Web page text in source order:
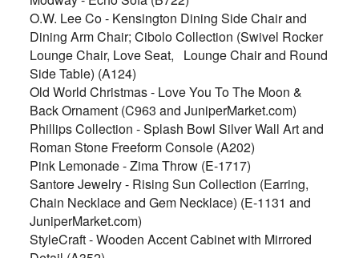
O.W. Lee Co - Kensington Dining Side Chair and
Dining Arm Chair; Cibolo Collection (Swivel Rocker
Lounge Chair, Love Seat,
Lounge Chair and Round
Side Table) (A124)
Old World Christmas - Love You To The Moon &
Back Ornament (C963 and JuniperMarket.com)
Phillips Collection - Splash Bowl Silver Wall Art and
Roman Stone Freeform Console (A202)
Pink Lemonade - Zima Throw (E-1717)
Santore Jewelry - Rising Sun Collection (Earring,
Chain Necklace and Gem Necklace) (E-1131 and
JuniperMarket.com)
StyleCraft - Wooden Accent Cabinet with Mirrored